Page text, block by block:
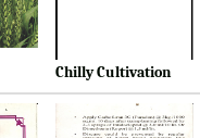
Chilly Cultivation